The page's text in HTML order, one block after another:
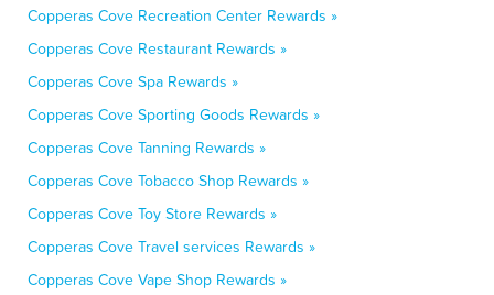
Copperas Cove Recreation Center Rewards »
Copperas Cove Restaurant Rewards »
Copperas Cove Spa Rewards »
Copperas Cove Sporting Goods Rewards »
Copperas Cove Tanning Rewards »
Copperas Cove Tobacco Shop Rewards »
Copperas Cove Toy Store Rewards »
Copperas Cove Travel services Rewards »
Copperas Cove Vape Shop Rewards »